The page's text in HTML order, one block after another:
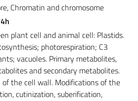
Chromatin and chromosome
plant cell and animal cell: Plastids.
photorespiration; C3
vacuoles. Primary metabolites,
and secondary metabolites.
of the cell wall. Modifications of the
cutinization, suberification,